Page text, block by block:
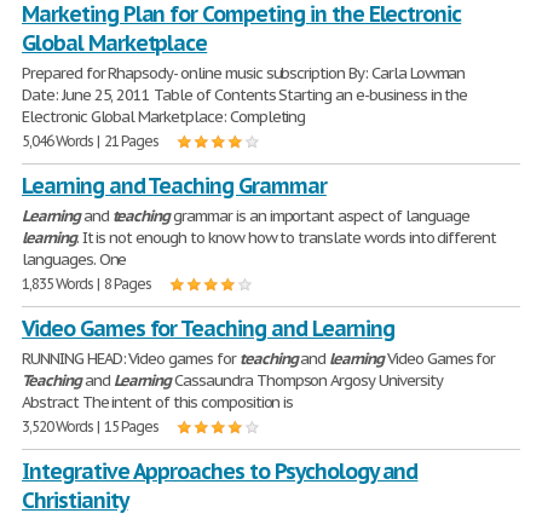
Marketing Plan for Competing in the Electronic
Global Marketplace
Prepared for Rhapsody- online music subscription By: Carla Lowman
Date: June 25, 2011 Table of Contents Starting an e-business in the
Electronic Global Marketplace: Completing
5,046 Words | 21 Pages
Learning and Teaching Grammar
Learningand teachinggrammar is an important aspect of language
learning. It is not enough to know how to translate words into different
languages. One
1,835 Words | 8 Pages
Video Games for Teaching and Learning
RUNNING HEAD: Video games forteachingand learningVideo Games for
Teachingand LearningCassaundra Thompson Argosy University
Abstract The intent of this composition is
3,520 Words | 15 Pages
Integrative Approaches to Psychology and
Christianity